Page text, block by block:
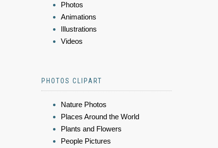
Photos
Animations
Illustrations
Videos
PHOTOS CLIPART
Nature Photos
Places Around the World
Plants and Flowers
People Pictures